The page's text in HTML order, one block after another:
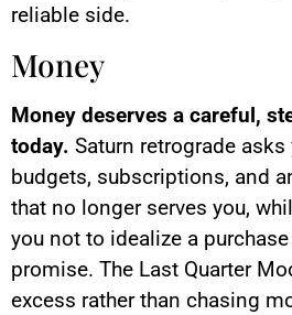
reliable side.
Money
Money deserves a careful,
today. Saturn retrograde
budgets, subscriptions, and
that no longer serves you,
you not to idealize a
promise. The Last Quarter
excess rather than chasing